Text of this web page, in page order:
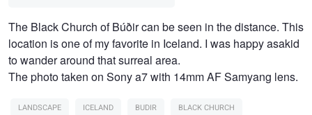
The Black Church of Búðir can be seen in the distance. This
location is one of my favorite in Iceland. I was happy asakid
to wander around that surreal area.
The photo taken on Sony a7 with 14mm AF Samyang lens.
LANDSCAPE ICELAND BUDIR
BLACK CHURCH